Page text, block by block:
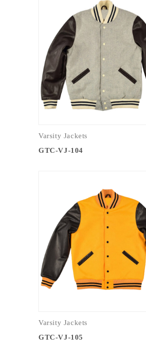
Varsity Jackets
GTC-VJ-104
Varsity Jackets
GTC-VJ-105